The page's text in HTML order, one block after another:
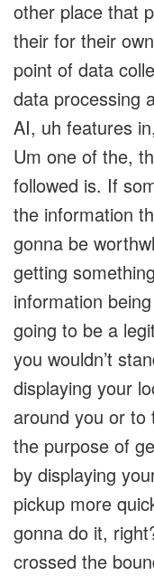
other place that
their for their
point of data
data processing
AI, uh features
Um one of the,
followed is. If
the information
gonna be
getting
information
going to be a
you wouldn’t
displaying your
around you or
the purpose of
by displaying
pickup more
gonna do it,
crossed the